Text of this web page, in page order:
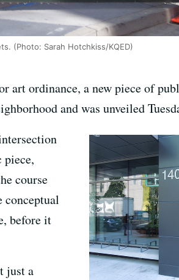
(Photo: Sarah Hotchkiss/KQED)
art ordinance, a new piece of
and was unveiled
piece,
course
conceptual
before it
just a